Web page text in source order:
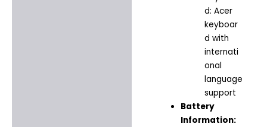
d: Acer
keyboar
d with
internati
onal
language
support
Battery
Information: